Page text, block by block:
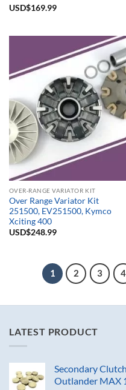
Rated5.00
USD$169.99
OVER-RANGE VARIATOR KIT
Over Range Variator Kit
251500, EV251500, Kymco
Xciting 400
USD$248.99
1 2 3 4
LATEST PRODUCT
Secondary
Outlander MAX